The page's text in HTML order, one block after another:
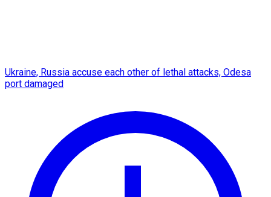
Ukraine, Russia accuse each other of lethal attacks, Odesa
port damaged